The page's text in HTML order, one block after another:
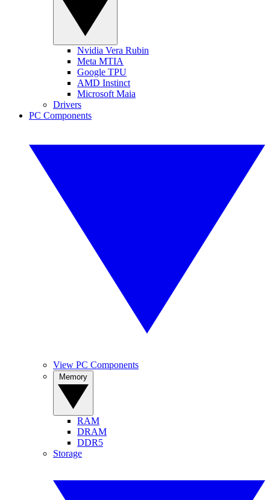
Nvidia Vera Rubin
Meta MTIA
Google TPU
AMD Instinct
Microsoft Maia
Drivers
PC Components
View PC Components
RAM
DRAM
DDR5
Storage